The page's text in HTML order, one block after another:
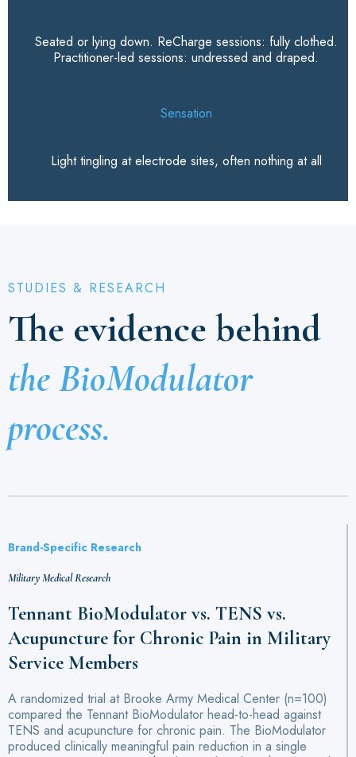
Seated or lying down. ReCharge sessions: fully clothed.
Practitioner-led sessions: undressed and draped.
Sensation
Light tingling at electrode sites, often nothing at all
STUDIES & RESEARCH
The evidence behind
the BioModulator
process.
Brand-Specific Research
Military Medical Research
Tennant BioModulator vs. TENS vs.
Acupuncture for Chronic Pain in Military
Service Members
A randomized trial at Brooke Army Medical Center (n=100)
compared the Tennant BioModulator head-to-head against
TENS and acupuncture for chronic pain. The BioModulator
produced clinically meaningful pain reduction in a single